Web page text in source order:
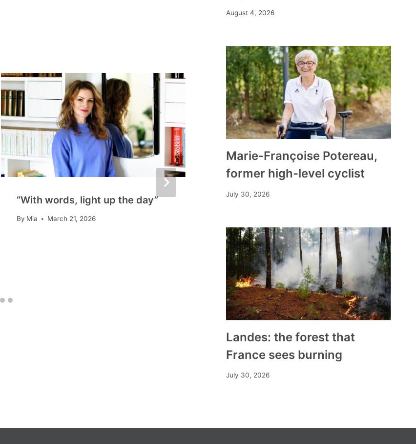
“With words, light up the day”
By Mia March 21, 2026
how to find rare items and get
By Mia November 2, 2025
August 4, 2026
Marie-Françoise Potereau,
former high-level cyclist
July 30, 2026
Landes: the forest that
France sees burning
July 30, 2026